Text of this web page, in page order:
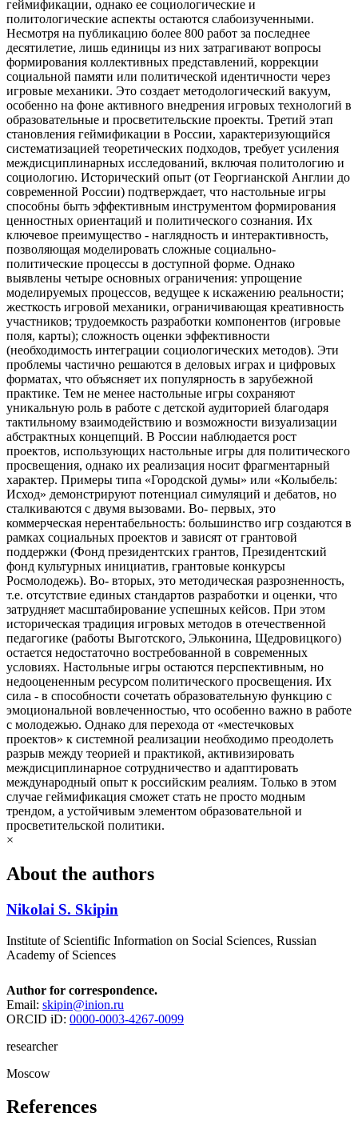
геймификации, однако ее социологические и
политологические аспекты остаются слабоизученными.
Несмотря на публикацию более 800 работ за последнее
десятилетие, лишь единицы из них затрагивают вопросы
формирования коллективных представлений, коррекции
социальной памяти или политической идентичности через
игровые механики. Это создает методологический вакуум,
особенно на фоне активного внедрения игровых технологий в
образовательные и просветительские проекты. Третий этап
становления геймификации в России, характеризующийся
систематизацией теоретических подходов, требует усиления
междисциплинарных исследований, включая политологию и
социологию. Исторический опыт (от Георгианской Англии до
современной России) подтверждает, что настольные игры
способны быть эффективным инструментом формирования
ценностных ориентаций и политического сознания. Их
ключевое преимущество - наглядность и интерактивность,
позволяющая моделировать сложные социально-
политические процессы в доступной форме. Однако
выявлены четыре основных ограничения: упрощение
моделируемых процессов, ведущее к искажению реальности;
жесткость игровой механики, ограничивающая креативность
участников; трудоемкость разработки компонентов (игровые
поля, карты); сложность оценки эффективности
(необходимость интеграции социологических методов). Эти
проблемы частично решаются в деловых играх и цифровых
форматах, что объясняет их популярность в зарубежной
практике. Тем не менее настольные игры сохраняют
уникальную роль в работе с детской аудиторией благодаря
тактильному взаимодействию и возможности визуализации
абстрактных концепций. В России наблюдается рост
проектов, использующих настольные игры для политического
просвещения, однако их реализация носит фрагментарный
характер. Примеры типа «Городской думы» или «Колыбель:
Исход» демонстрируют потенциал симуляций и дебатов, но
сталкиваются с двумя вызовами. Во- первых, это
коммерческая нерентабельность: большинство игр создаются в
рамках социальных проектов и зависят от грантовой
поддержки (Фонд президентских грантов, Президентский
фонд культурных инициатив, грантовые конкурсы
Росмолодежь). Во- вторых, это методическая разрозненность,
т.е. отсутствие единых стандартов разработки и оценки, что
затрудняет масштабирование успешных кейсов. При этом
историческая традиция игровых методов в отечественной
педагогике (работы Выготского, Эльконина, Щедровицкого)
остается недостаточно востребованной в современных
условиях. Настольные игры остаются перспективным, но
недооцененным ресурсом политического просвещения. Их
сила - в способности сочетать образовательную функцию с
эмоциональной вовлеченностью, что особенно важно в работе
с молодежью. Однако для перехода от «местечковых
проектов» к системной реализации необходимо преодолеть
разрыв между теорией и практикой, активизировать
междисциплинарное сотрудничество и адаптировать
международный опыт к российским реалиям. Только в этом
случае геймификация сможет стать не просто модным
трендом, а устойчивым элементом образовательной и
просветительской политики.
×
About the authors
Nikolai S. Skipin
Institute of Scientific Information on Social Sciences, Russian
Academy of Sciences
Author for correspondence.
Email: skipin@inion.ru
ORCID iD: 0000-0003-4267-0099
researcher
Moscow
References